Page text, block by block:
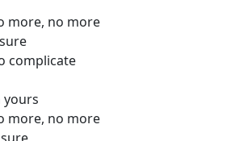
more, no more
complicate
yours
more, no more